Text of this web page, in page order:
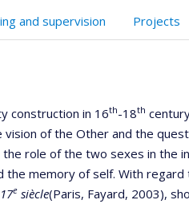
and supervision Projects
construction in 16th-18th
of the Other and the
role of the two sexes in the
the memory of self. With
e siècle(Paris, Fayard, 2003),